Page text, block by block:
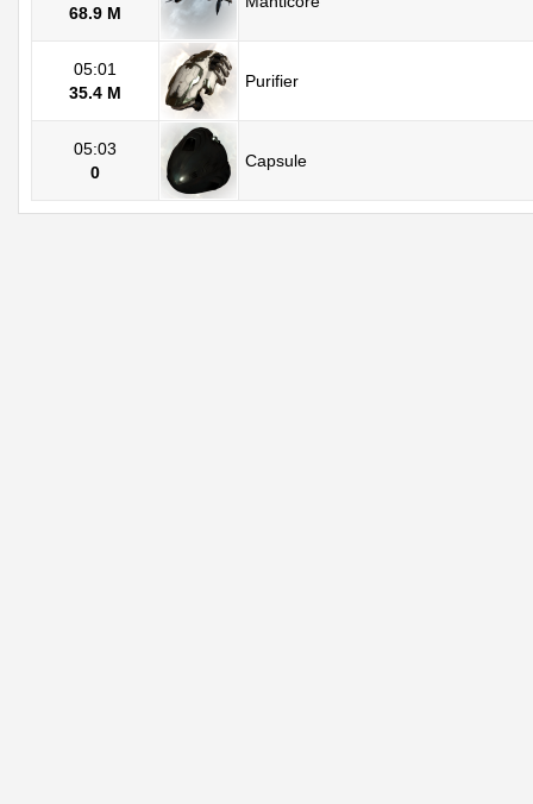
68.9 M
05:01
35.4 M
Purifier
05:03
0
Capsule